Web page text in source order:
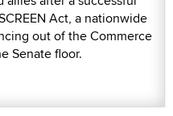
Act, a nationwide
out of the Commerce
Senate floor.